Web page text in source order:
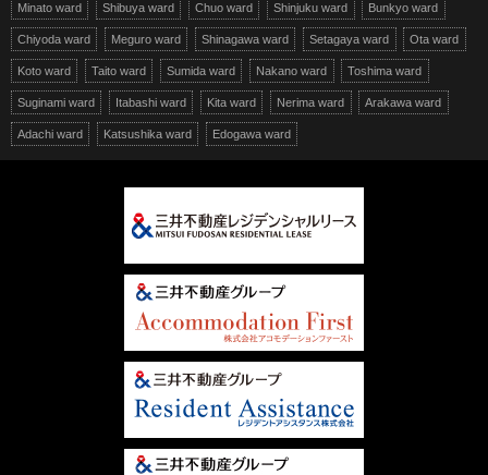
Minato ward Shibuya ward Chuo ward Shinjuku ward Bunkyo ward
Chiyoda ward Meguro ward Shinagawa ward Setagaya ward Ota ward
Koto ward Taito ward Sumida ward Nakano ward Toshima ward
Suginami ward Itabashi ward Kita ward Nerima ward Arakawa ward
Adachi ward Katsushika ward Edogawa ward